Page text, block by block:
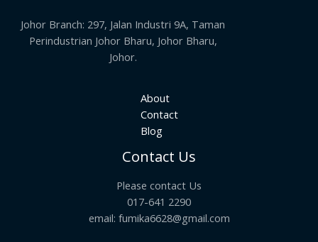
Johor Branch: 297, Jalan Industri 9A, Taman
Perindustrian Johor Bharu, Johor Bharu,
Johor.
About
Contact
Blog
Contact Us
Please contact Us
017-641 2290
email: fumika6628@gmail.com